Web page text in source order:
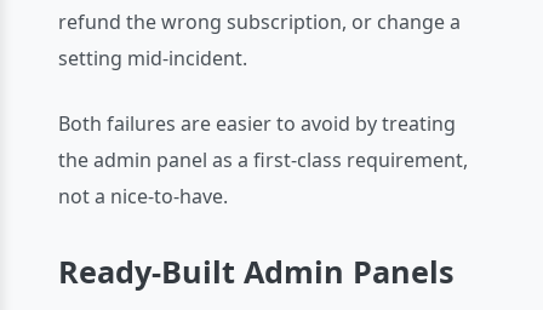
refund the wrong subscription, or change a
setting mid-incident.
Both failures are easier to avoid by treating
the admin panel as a first-class requirement,
not a nice-to-have.
Ready-Built Admin Panels